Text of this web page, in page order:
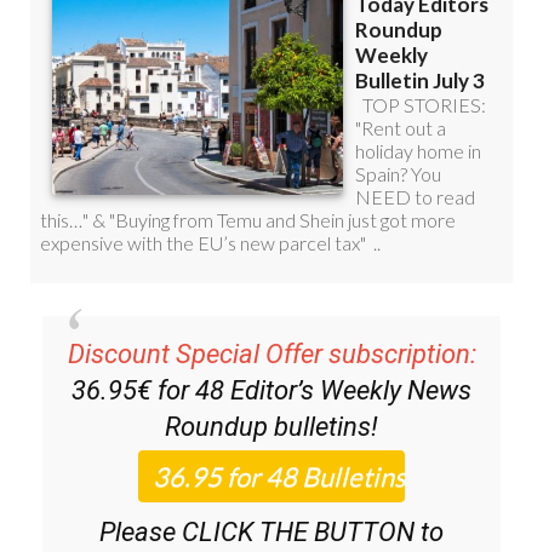
Discount Special Offer subscription:
36.95€ for 48 Editor’s Weekly News
Roundup bulletins!
Please CLICK THE BUTTON to